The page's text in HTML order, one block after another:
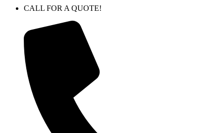
CALL FOR A QUOTE!